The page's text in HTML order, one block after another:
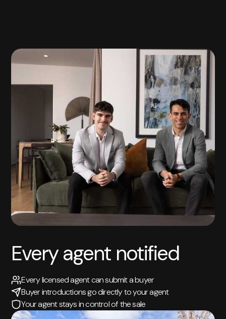
Every agent notified
Every licensed agent can submit a buyer
Buyer introductions go directly to your agent
Your agent stays in control of the sale